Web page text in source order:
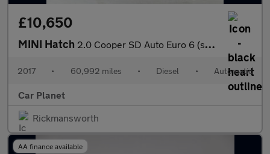
£10,650
MINI Hatch 2.0 Cooper SD Auto Euro 6 (s/s) 3dr
2017 • 60,992 miles • Diesel • Automatic
Car Planet
Rickmansworth
AA finance available